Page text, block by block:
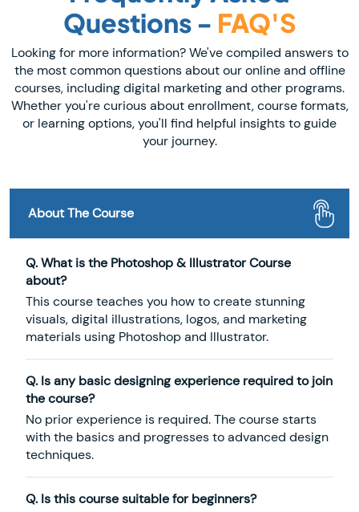
Questions - FAQ'S
Looking for more information? We've compiled answers to
the most common questions about our online and offline
courses, including digital marketing and other programs.
Whether you're curious about enrollment, course formats,
or learning options, you'll find helpful insights to guide
your journey.
About The Course
Q. What is the Photoshop & Illustrator Course
about?
This course teaches you how to create stunning
visuals, digital illustrations, logos, and marketing
materials using Photoshop and Illustrator.
Q. Is any basic designing experience required to join
the course?
No prior experience is required. The course starts
with the basics and progresses to advanced design
techniques.
Q. Is this course suitable for beginners?